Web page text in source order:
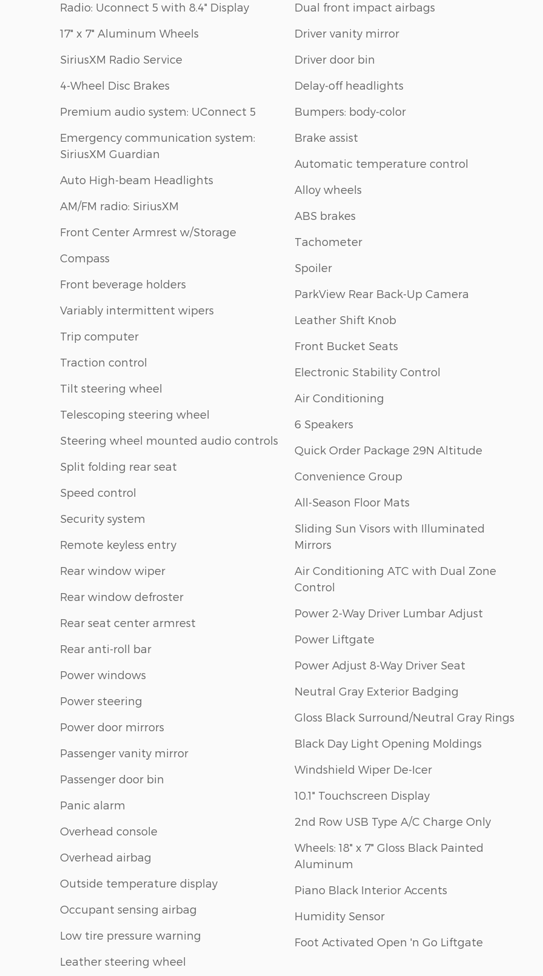
Radio: Uconnect 5 with 8.4" Display
17" x 7" Aluminum Wheels
SiriusXM Radio Service
4-Wheel Disc Brakes
Premium audio system: UConnect 5
Emergency communication system:
SiriusXM Guardian
Auto High-beam Headlights
AM/FM radio: SiriusXM
Front Center Armrest w/Storage
Compass
Front beverage holders
Variably intermittent wipers
Trip computer
Traction control
Tilt steering wheel
Telescoping steering wheel
Steering wheel mounted audio controls
Split folding rear seat
Speed control
Security system
Remote keyless entry
Rear window wiper
Rear window defroster
Rear seat center armrest
Rear anti-roll bar
Power windows
Power steering
Power door mirrors
Passenger vanity mirror
Passenger door bin
Panic alarm
Overhead console
Overhead airbag
Outside temperature display
Occupant sensing airbag
Low tire pressure warning
Leather steering wheel
Dual front impact airbags
Driver vanity mirror
Driver door bin
Delay-off headlights
Bumpers: body-color
Brake assist
Automatic temperature control
Alloy wheels
ABS brakes
Tachometer
Spoiler
ParkView Rear Back-Up Camera
Leather Shift Knob
Front Bucket Seats
Electronic Stability Control
Air Conditioning
6 Speakers
Quick Order Package 29N Altitude
Convenience Group
All-Season Floor Mats
Sliding Sun Visors with Illuminated
Mirrors
Air Conditioning ATC with Dual Zone
Control
Power 2-Way Driver Lumbar Adjust
Power Liftgate
Power Adjust 8-Way Driver Seat
Neutral Gray Exterior Badging
Gloss Black Surround/Neutral Gray Rings
Black Day Light Opening Moldings
Windshield Wiper De-Icer
10.1" Touchscreen Display
2nd Row USB Type A/C Charge Only
Wheels: 18" x 7" Gloss Black Painted
Aluminum
Piano Black Interior Accents
Humidity Sensor
Foot Activated Open 'n Go Liftgate